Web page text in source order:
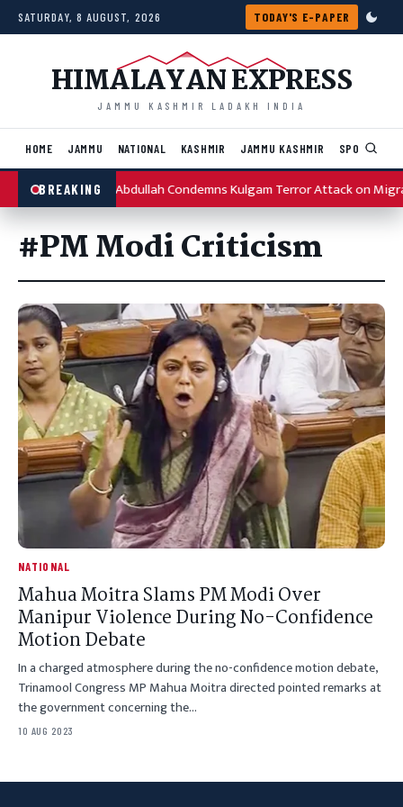
Skip to content
SATURDAY, 8 AUGUST, 2026 TODAY'S E-PAPER
HIMALAYAN EXPRESS
JAMMU KASHMIR LADAKH INDIA
HOME JAMMU NATIONAL KASHMIR JAMMU KASHMIR SPORTS
BREAKINGOmar Abdullah Condemns Kulgam Terror Attack on
#PM Modi Criticism
NATIONAL
Mahua Moitra Slams PM Modi Over
Manipur Violence During No-Confidence
Motion Debate
In a charged atmosphere during the no-confidence motion debate,
Trinamool Congress MP Mahua Moitra directed pointed remarks at
the government concerning the…
10 AUG 2023